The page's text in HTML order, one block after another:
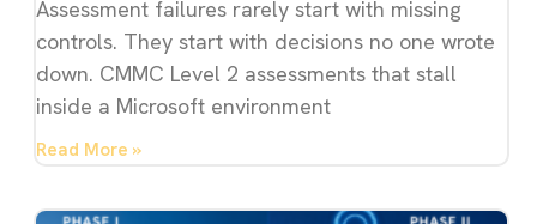
Assessment failures rarely start with missing
controls. They start with decisions no one wrote
down. CMMC Level 2 assessments that stall
inside a Microsoft environment
Read More »